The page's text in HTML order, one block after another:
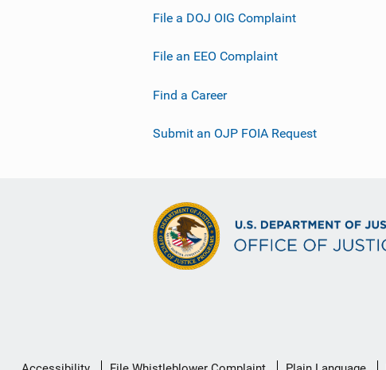
File a DOJ OIG Complaint
File an EEO Complaint
Find a Career
Submit an OJP FOIA Request